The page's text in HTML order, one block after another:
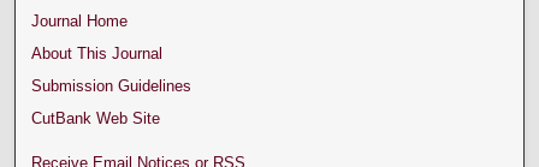
Journal Home
About This Journal
Submission Guidelines
CutBank Web Site
Receive Email Notices or RSS